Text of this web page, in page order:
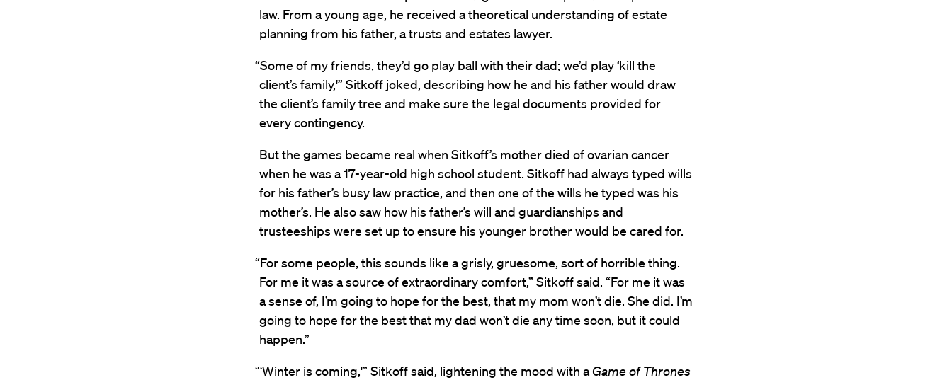
law. From a young age, he received a theoretical understanding of estate
planning from his father, a trusts and estates lawyer.
“Some of my friends, they’d go play ball with their dad; we’d play ‘kill the
client’s family,'” Sitkoff joked, describing how he and his father would draw
the client’s family tree and make sure the legal documents provided for
every contingency.
But the games became real when Sitkoff’s mother died of ovarian cancer
when he was a 17-year-old high school student. Sitkoff had always typed wills
for his father’s busy law practice, and then one of the wills he typed was his
mother’s. He also saw how his father’s will and guardianships and
trusteeships were set up to ensure his younger brother would be cared for.
“For some people, this sounds like a grisly, gruesome, sort of horrible thing.
For me it was a source of extraordinary comfort,” Sitkoff said. “For me it was
a sense of, I’m going to hope for the best, that my mom won’t die. She did. I’m
going to hope for the best that my dad won’t die any time soon, but it could
happen.”
“‘Winter is coming,'” Sitkoff said, lightening the mood with aGame of Thrones